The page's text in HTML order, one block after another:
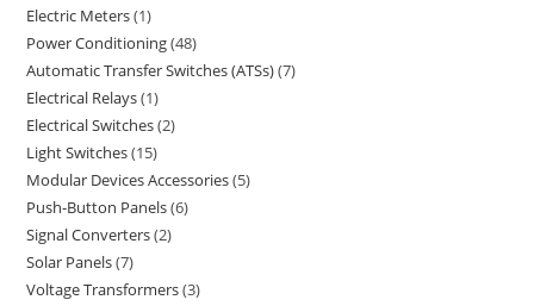
Electric Meters 1
Power Conditioning 48
Automatic Transfer Switches (ATSs) 7
Electrical Relays 1
Electrical Switches 2
Light Switches 15
Modular Devices Accessories 5
Push-Button Panels 6
Signal Converters 2
Solar Panels 7
Voltage Transformers 3